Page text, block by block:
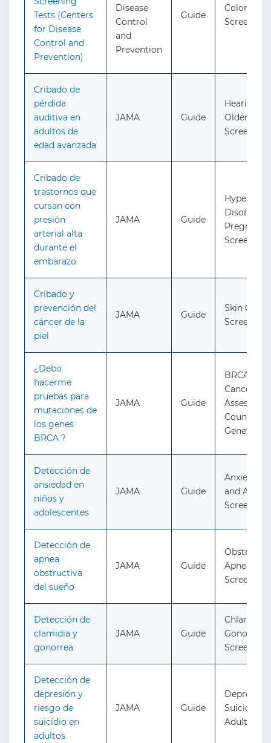
Tests (Centers
for Disease
Control and
Prevention)
Disease
Control
and
Prevention
Guide
Colorectal
Screening
Cribado de
pérdida
auditiva en
adultos de
edad avanzada
JAMA Guide
Hearing
Older
Screening
Cribado de
trastornos que
cursan con
presión
arterial alta
durante el
embarazo
JAMA Guide
Disorders
Screening
Cribado y
prevención del
cáncer de la
piel
JAMA Guide
Skin
Screening
¿Debo
hacerme
pruebas para
mutaciones de
los genes
BRCA ?
JAMA Guide
BRCA-
Cancer:
Genetic
Detección de
ansiedad en
niños y
adolescentes
JAMA Guide
Anxiety in
and
Screening
Detección de
apnea
obstructiva
del sueño
JAMA Guide
Apnea in
Screening
Detección de
clamidia y
gonorrea
JAMA Guide
Gonorrhea:
Screening
Detección de
depresión y
riesgo de
suicidio en
adultos
JAMA Guide
Suicide
Adults: